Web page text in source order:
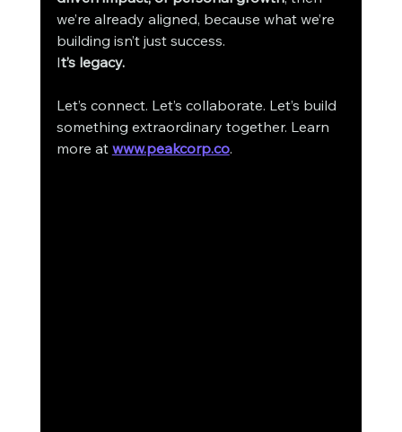
we’re already aligned, because what we’re
building isn’t just success.
It’s legacy.
Let’s connect. Let’s collaborate. Let’s build
something extraordinary together. Learn
more at www.peakcorp.co.